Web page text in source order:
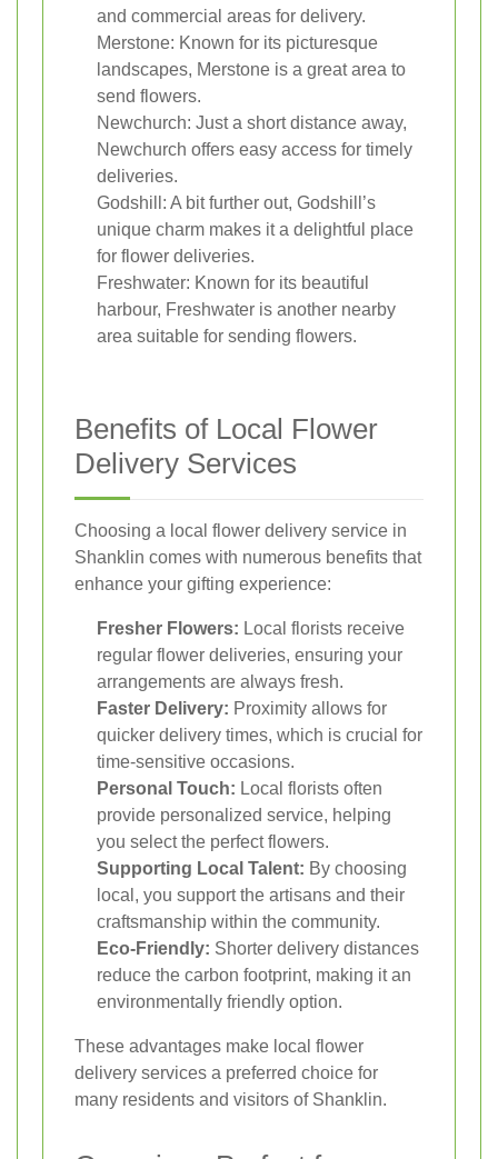
and commercial areas for delivery.
Merstone: Known for its picturesque
landscapes, Merstone is a great area to
send flowers.
Newchurch: Just a short distance away,
Newchurch offers easy access for timely
deliveries.
Godshill: A bit further out, Godshill’s
unique charm makes it a delightful place
for flower deliveries.
Freshwater: Known for its beautiful
harbour, Freshwater is another nearby
area suitable for sending flowers.
Benefits of Local Flower
Delivery Services
Choosing a local flower delivery service in
Shanklin comes with numerous benefits that
enhance your gifting experience:
Fresher Flowers: Local florists receive
regular flower deliveries, ensuring your
arrangements are always fresh.
Faster Delivery: Proximity allows for
quicker delivery times, which is crucial for
time-sensitive occasions.
Personal Touch: Local florists often
provide personalized service, helping
you select the perfect flowers.
Supporting Local Talent: By choosing
local, you support the artisans and their
craftsmanship within the community.
Eco-Friendly: Shorter delivery distances
reduce the carbon footprint, making it an
environmentally friendly option.
These advantages make local flower
delivery services a preferred choice for
many residents and visitors of Shanklin.